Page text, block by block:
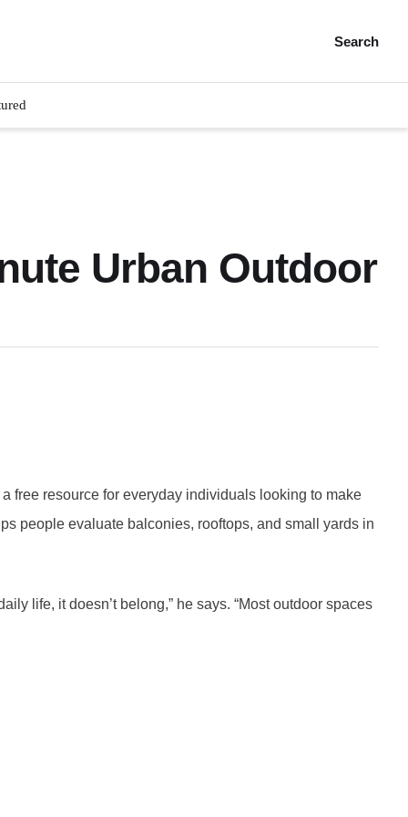
Search
Urban Outdoor
free resource for everyday individuals looking to make
people evaluate balconies, rooftops, and small yards in
life, it doesn’t belong,” he says. “Most outdoor spaces